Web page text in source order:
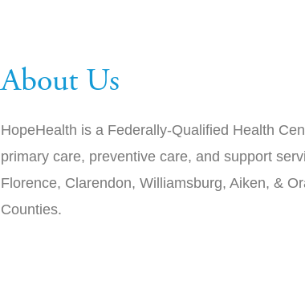
About Us
HopeHealth is a Federally-Qualified Health
primary care, preventive care, and support
Florence, Clarendon, Williamsburg, Aiken, &
Counties.